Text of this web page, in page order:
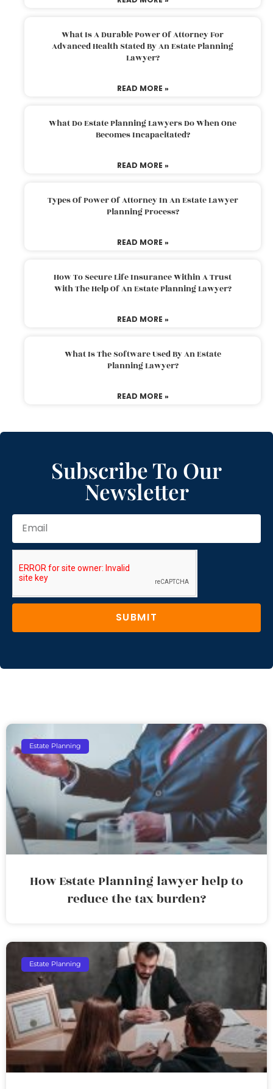
What Is A Durable Power Of Attorney For
Advanced Health Stated By An Estate Planning
Lawyer?
READ MORE »
What Do Estate Planning Lawyers Do When One
Becomes Incapacitated?
READ MORE »
Types Of Power Of Attorney In An Estate Lawyer
Planning Process?
READ MORE »
How To Secure Life Insurance Within A Trust
With The Help Of An Estate Planning Lawyer?
READ MORE »
What Is The Software Used By An Estate
Planning Lawyer?
READ MORE »
Subscribe To Our
Newsletter
SUBMIT
Estate Planning
How Estate Planning lawyer help to
reduce the tax burden?
Estate Planning